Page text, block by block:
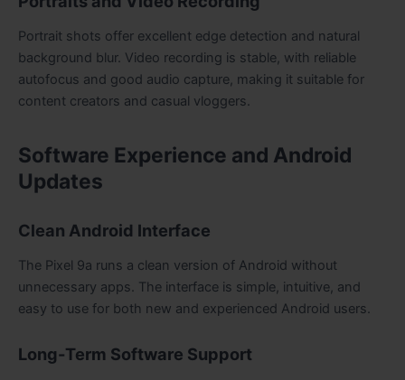
Portrait shots offer excellent edge detection and natural
background blur. Video recording is stable, with reliable
autofocus and good audio capture, making it suitable for
content creators and casual vloggers.
Software Experience and Android
Updates
Clean Android Interface
The Pixel 9a runs a clean version of Android without
unnecessary apps. The interface is simple, intuitive, and
easy to use for both new and experienced Android users.
Long-Term Software Support